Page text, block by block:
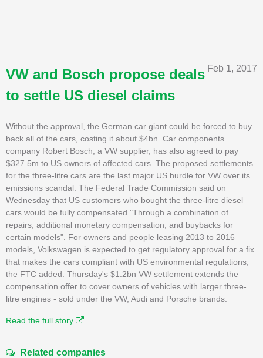
Feb 1, 2017
VW and Bosch propose deals
to settle US diesel claims
Without the approval, the German car giant could be forced to buy
back all of the cars, costing it about $4bn. Car components
company Robert Bosch, a VW supplier, has also agreed to pay
$327.5m to US owners of affected cars. The proposed settlements
for the three-litre cars are the last major US hurdle for VW over its
emissions scandal. The Federal Trade Commission said on
Wednesday that US customers who bought the three-litre diesel
cars would be fully compensated "Through a combination of
repairs, additional monetary compensation, and buybacks for
certain models". For owners and people leasing 2013 to 2016
models, Volkswagen is expected to get regulatory approval for a fix
that makes the cars compliant with US environmental regulations,
the FTC added. Thursday's $1.2bn VW settlement extends the
compensation offer to cover owners of vehicles with larger three-
litre engines - sold under the VW, Audi and Porsche brands.
Read the full story
Related companies